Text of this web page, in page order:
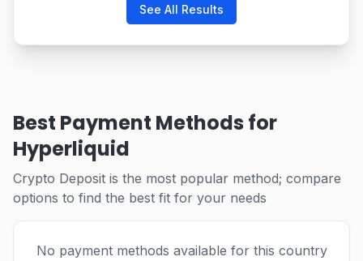
See All Results
Best Payment Methods for
Hyperliquid
Crypto Deposit is the most popular method; compare
options to find the best fit for your needs
No payment methods available for this country